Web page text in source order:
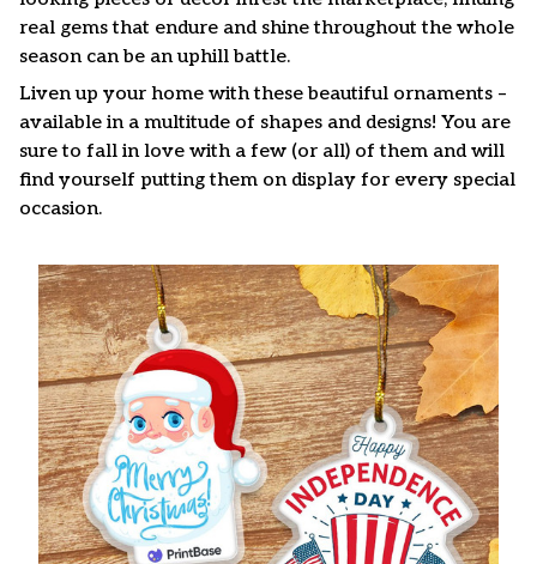
real gems that endure and shine throughout the whole
season can be an uphill battle.
Liven up your home with these beautiful ornaments –
available in a multitude of shapes and designs! You are
sure to fall in love with a few (or all) of them and will
find yourself putting them on display for every special
occasion.